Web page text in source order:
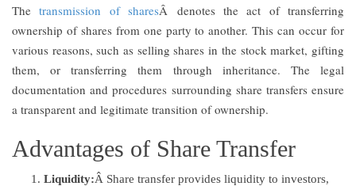
Thetransmission of sharesÂ denotes the act of transferring
ownership of shares from one party to another. This can occur for
various reasons, such as selling shares in the stock market, gifting
them, or transferring them through inheritance. The legal
documentation and procedures surrounding share transfers ensure
a transparent and legitimate transition of ownership.
Advantages of Share Transfer
Liquidity:Â Share transfer provides liquidity to investors,